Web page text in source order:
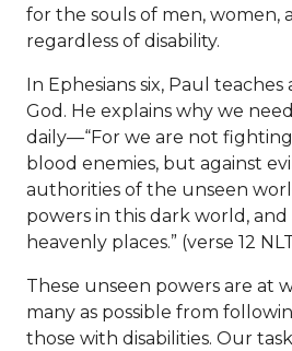
for the souls of men, women,
regardless of disability.
In Ephesians six, Paul
God. He explains why we
daily—“For we are not
blood enemies, but against
authorities of the unseen
powers in this dark world, and
heavenly places.” (verse 12
These unseen powers are at
many as possible from
those with disabilities. Our